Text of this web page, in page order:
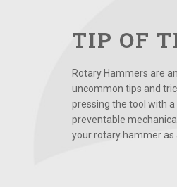
TIP OF
Rotary Hammers are
uncommon tips and
pressing the tool with
preventable
your rotary hammer as